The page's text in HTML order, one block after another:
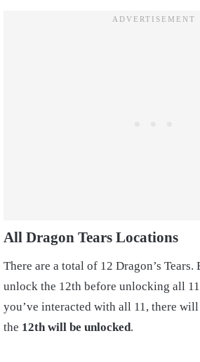
All Dragon Tears Locations
There are a total of 12 Dragon’s Tears.
unlock the 12th before unlocking all
you’ve interacted with all 11, there will
the 12th will be unlocked.